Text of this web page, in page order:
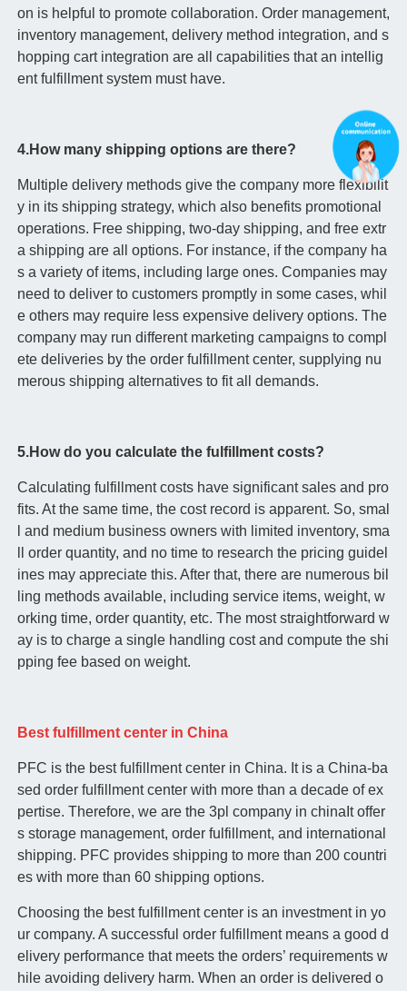
on is helpful to promote collaboration. Order management,
inventory management, delivery method integration, and s
hopping cart integration are all capabilities that an intellig
ent fulfillment system must have.
4.How many shipping options are there?
Multiple delivery methods give the company more flexibilit
y in its shipping strategy, which also benefits promotional
operations. Free shipping, two-day shipping, and free extr
a shipping are all options. For instance, if the company ha
s a variety of items, including large ones. Companies may
need to deliver to customers promptly in some cases, whil
e others may require less expensive delivery options. The
company may run different marketing campaigns to compl
ete deliveries by the order fulfillment center, supplying nu
merous shipping alternatives to fit all demands.
5.How do you calculate the fulfillment costs?
Calculating fulfillment costs have significant sales and pro
fits. At the same time, the cost record is apparent. So, smal
l and medium business owners with limited inventory, sma
ll order quantity, and no time to research the pricing guidel
ines may appreciate this. After that, there are numerous bil
ling methods available, including service items, weight, w
orking time, order quantity, etc. The most straightforward w
ay is to charge a single handling cost and compute the shi
pping fee based on weight.
Best fulfillment center in China
PFC is the best fulfillment center in China. It is a China-ba
sed order fulfillment center with more than a decade of ex
pertise. Therefore, we are the 3pl company in chinaIt offer
s storage management, order fulfillment, and international
shipping. PFC provides shipping to more than 200 countri
es with more than 60 shipping options.
Choosing the best fulfillment center is an investment in yo
ur company. A successful order fulfillment means a good d
elivery performance that meets the orders’ requirements w
hile avoiding delivery harm. When an order is delivered o